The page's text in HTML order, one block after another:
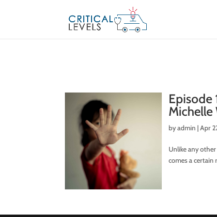
Episode
Michelle
byadmin |Apr
Unlike any
comes a